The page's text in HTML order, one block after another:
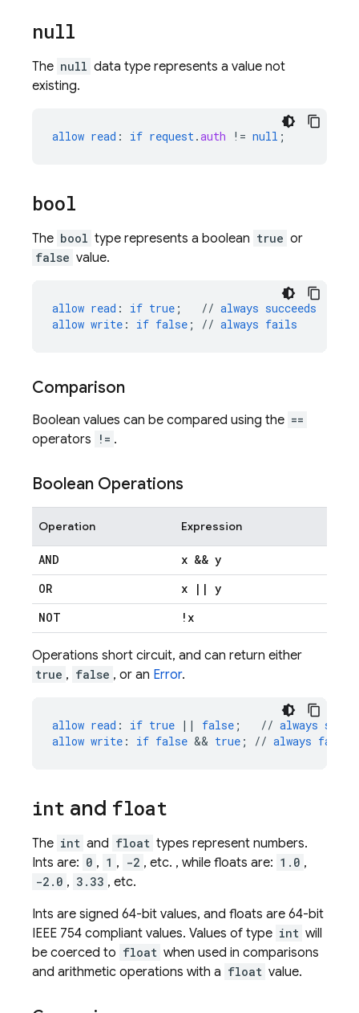
null
The null data type represents a value not
existing.
allow read : if request.auth != null ;
bool
The bool type represents a boolean true or
false value.
allow read : if true ; // always succeeds
allow write : if false ; // always fails
Comparison
Boolean values can be compared using the ==
operators != .
Boolean Operations
Operation Expression
AND
x && y
OR
x | | y
NOT
!x
Operations short circuit, and can return either
true , false , or an Error.
allow read : if true || false ; // always
allow write : if false && true ; // always fails
int and float
The int and float types represent numbers.
Ints are: 0 , 1 , -2 , etc. , while floats are: 1.0 ,
-2.0 , 3.33 , etc.
Ints are signed 64-bit values, and floats are 64-bit
IEEE 754 compliant values. Values of type int will
be coerced to float when used in comparisons
and arithmetic operations with a float value.